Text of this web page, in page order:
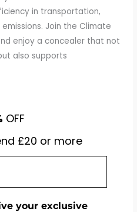
in transportation,
Join the Climate
enjoy a concealer that not
also supports
OFF
£20 or more
your exclusive